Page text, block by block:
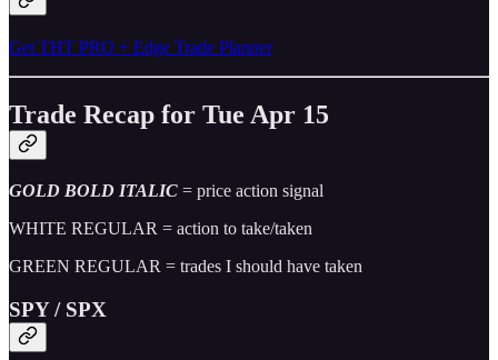
Get THT PRO + Edge Trade Planner
Trade Recap for Tue Apr 15
GOLD BOLD ITALIC = price action signal
WHITE REGULAR = action to take/taken
GREEN REGULAR = trades I should have taken
SPY / SPX